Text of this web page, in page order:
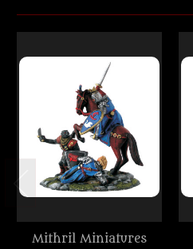
Mithril Miniatures